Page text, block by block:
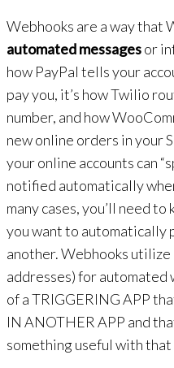
Webhooks are a way that
automated messagesor
how PayPal tells your
pay you, it’s how Twilio
number, and how
new online orders in your
your online accounts can
notified automatically
many cases, you’ll need
you want to automatically
another. Webhooks
addresses) for
of a TRIGGERING APP
IN ANOTHER APP and
something useful with that